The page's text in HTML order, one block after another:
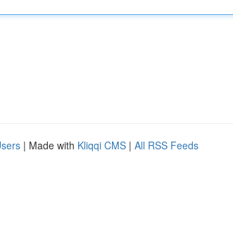
| Made with Kliqqi CMS | All RSS Feeds